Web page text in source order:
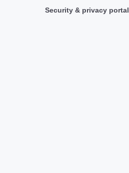
Security & privacy portal